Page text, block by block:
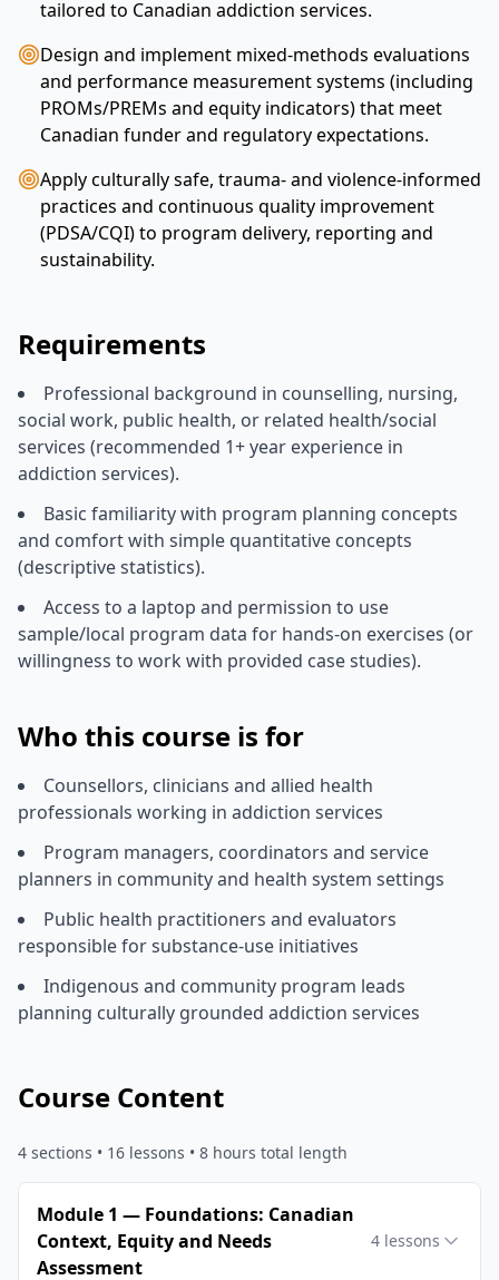
tailored to Canadian addiction services.
Design and implement mixed-methods evaluations
and performance measurement systems (including
PROMs/PREMs and equity indicators) that meet
Canadian funder and regulatory expectations.
Apply culturally safe, trauma- and violence-informed
practices and continuous quality improvement
(PDSA/CQI) to program delivery, reporting and
sustainability.
Requirements
Professional background in counselling, nursing,
social work, public health, or related health/social
services (recommended 1+ year experience in
addiction services).
Basic familiarity with program planning concepts
and comfort with simple quantitative concepts
(descriptive statistics).
Access to a laptop and permission to use
sample/local program data for hands-on exercises (or
willingness to work with provided case studies).
Who this course is for
Counsellors, clinicians and allied health
professionals working in addiction services
Program managers, coordinators and service
planners in community and health system settings
Public health practitioners and evaluators
responsible for substance-use initiatives
Indigenous and community program leads
planning culturally grounded addiction services
Course Content
4 sections • 16 lessons • 8 hours total length
Module 1 — Foundations: Canadian
Context, Equity and Needs
Assessment
4 lessons